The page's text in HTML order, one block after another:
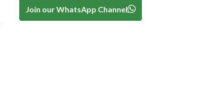
Join our WhatsApp Channel